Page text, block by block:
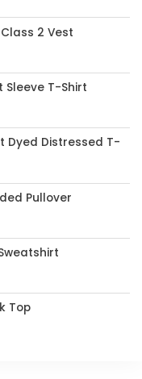
2 Vest
Sleeve T-Shirt
Dyed Distressed T-
Pullover
Top